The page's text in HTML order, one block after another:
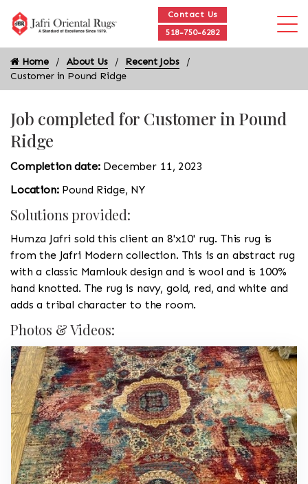
Contact Us
518-750-6282
Home About Us
Recent Jobs
Customer in Pound Ridge
Job completed for Customer in Pound
Ridge
Completion date: December 11, 2023
Location: Pound Ridge, NY
Solutions provided:
Humza Jafri sold this client an 8'x10' rug. This rug is
from the Jafri Modern collection. This is an abstract rug
with a classic Mamlouk design and is wool and is 100%
hand knotted. The rug is navy, gold, red, and white and
adds a tribal character to the room.
Photos & Videos: